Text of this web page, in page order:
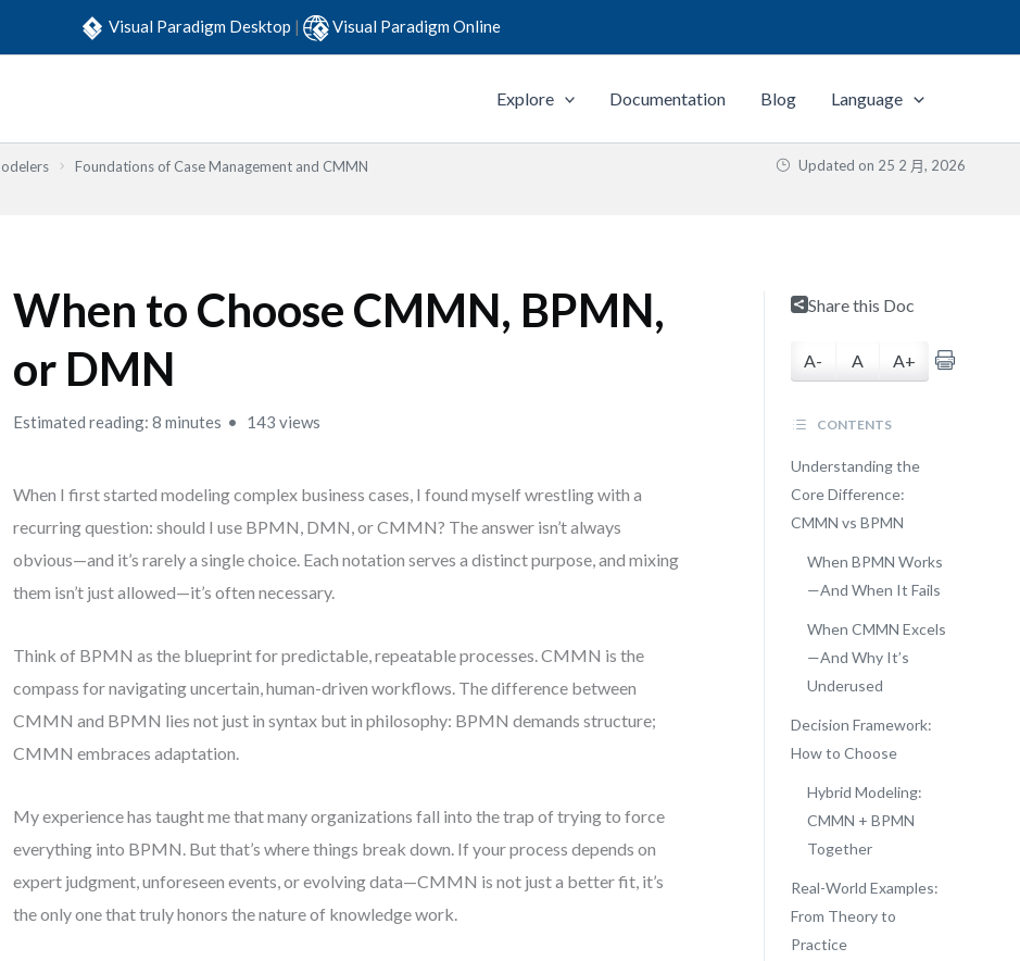
Visual Paradigm Desktop | Visual Paradigm Online
Explore Documentation Blog Language
Foundations of Case Management and CMMN
Updated on 25 2 月, 2026
When to Choose CMMN, BPMN,
or DMN
Estimated reading: 8 minutes 143 views
When I first started modeling complex business cases, I found myself wrestling with a
recurring question: should I use BPMN, DMN, or CMMN? The answer isn’t always
obvious—and it’s rarely a single choice. Each notation serves a distinct purpose, and mixing
them isn’t just allowed—it’s often necessary.
Think of BPMN as the blueprint for predictable, repeatable processes. CMMN is the
compass for navigating uncertain, human-driven workflows. The difference between
CMMN and BPMN lies not just in syntax but in philosophy: BPMN demands structure;
CMMN embraces adaptation.
My experience has taught me that many organizations fall into the trap of trying to force
everything into BPMN. But that’s where things break down. If your process depends on
expert judgment, unforeseen events, or evolving data—CMMN is not just a better fit, it’s
the only one that truly honors the nature of knowledge work.
Share this Doc
A- A A+
CONTENTS
Understanding the
Core Difference:
CMMN vs BPMN
When BPMN Works
—And When It Fails
When CMMN Excels
—And Why It’s
Underused
Decision Framework:
How to Choose
Hybrid Modeling:
CMMN + BPMN
Together
Real-World Examples:
From Theory to
Practice